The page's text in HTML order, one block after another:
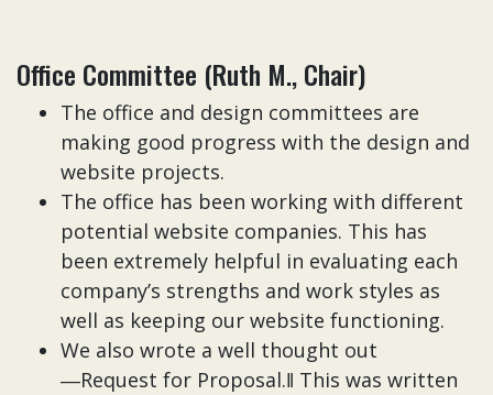
Office Committee (Ruth M., Chair)
The office and design committees are
making good progress with the design and
website projects.
The office has been working with different
potential website companies. This has
been extremely helpful in evaluating each
company’s strengths and work styles as
well as keeping our website functioning.
We also wrote a well thought out
―Request for Proposal.‖ This was written